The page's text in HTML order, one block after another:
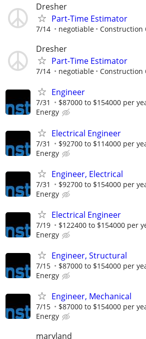
Dresher
Part-Time Estimator
7/14 negotiable Construction
Dresher
Part-Time Estimator
7/14 negotiable Construction
Engineer
7/31 $87000 to $154000 per
Energy
Electrical Engineer
7/31 $92700 to $114000 per
Energy
Engineer, Electrical
7/31 $92700 to $154000 per
Energy
Electrical Engineer
7/19 $122400 to $154000 per
Energy
Engineer, Structural
7/15 $87000 to $154000 per
Energy
Engineer, Mechanical
7/15 $87000 to $154000 per
Energy
maryland